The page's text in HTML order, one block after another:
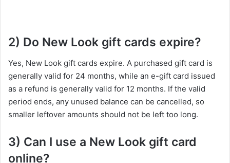
2) Do New Look gift cards expire?
Yes, New Look gift cards expire. A purchased gift card is
generally valid for 24 months, while an e-gift card issued
as a refund is generally valid for 12 months. If the valid
period ends, any unused balance can be cancelled, so
smaller leftover amounts should not be left too long.
3) Can I use a New Look gift card
online?